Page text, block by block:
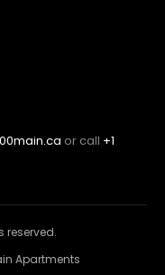
or call +1
reserved.
Apartments